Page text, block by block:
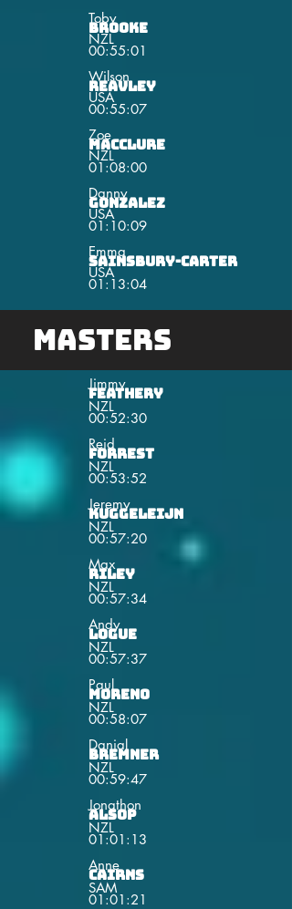
Brooke
00:55:01
NZL
Toby
Reavley
00:55:07
USA
Wilson
MacClure
01:08:00
NZL
Zoe
Gonzalez
01:10:09
USA
Danny
Sainsbury-Carter
01:13:04
USA
Emma
Masters
Feathery
00:52:30
NZL
Jimmy
Forrest
00:53:52
NZL
Reid
Kuggeleijn
00:57:20
NZL
Jeremy
Riley
00:57:34
NZL
Max
Logue
00:57:37
NZL
Andy
Moreno
00:58:07
NZL
Paul
Bremner
00:59:47
NZL
Danial
Alsop
01:01:13
NZL
Jonathon
Cairns
01:01:21
SAM
Anne